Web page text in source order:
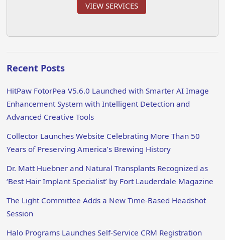
VIEW SERVICES
Recent Posts
HitPaw FotorPea V5.6.0 Launched with Smarter AI Image
Enhancement System with Intelligent Detection and
Advanced Creative Tools
Collector Launches Website Celebrating More Than 50
Years of Preserving America’s Brewing History
Dr. Matt Huebner and Natural Transplants Recognized as
‘Best Hair Implant Specialist’ by Fort Lauderdale Magazine
The Light Committee Adds a New Time-Based Headshot
Session
Halo Programs Launches Self-Service CRM Registration